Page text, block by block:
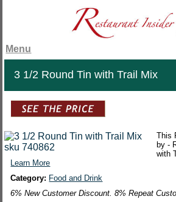
Menu
3 1/2 Round Tin with Trail Mix
This
by -
with
Learn More
Category: Food and Drink
6% New Customer Discount. 8% Repeat